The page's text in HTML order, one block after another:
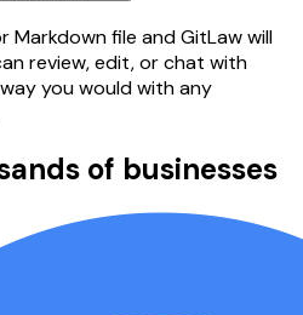
Markdown file and GitLaw will
review, edit, or chat with
you would with any
of businesses